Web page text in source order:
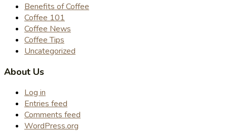
Benefits of Coffee
Coffee 101
Coffee News
Coffee Tips
Uncategorized
About Us
Log in
Entries feed
Comments feed
WordPress.org